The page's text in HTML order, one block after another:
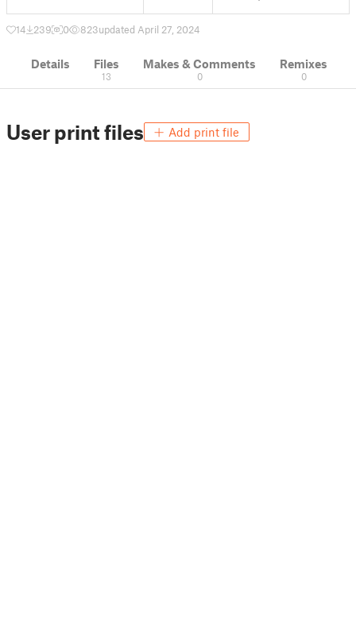
14 239 0 823updated April 27, 2024
Details Files
13
Makes & Comments
0
Remixes
0
User print files Add print file